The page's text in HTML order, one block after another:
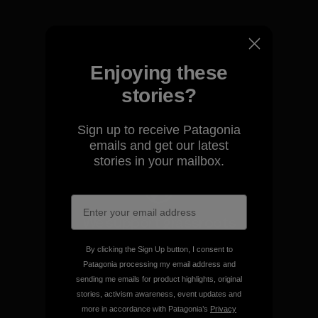
We take responsibility for
our impact.
Explore Our Footprint
We support grassroots
Visit Patagonia Action Works
Enjoying these
stories?
Sign up to receive Patagonia
emails and get our latest
stories in your mailbox.
By clicking the Sign Up button, I consent to
Patagonia processing my email address and
sending me emails for product highlights, original
stories, activism awareness, event updates and
more in accordance with Patagonia’s Privacy